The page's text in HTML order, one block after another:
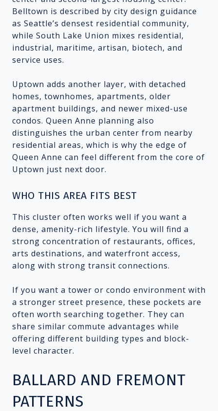
Belltown is described by city design guidance
as Seattle’s densest residential community,
while South Lake Union mixes residential,
industrial, maritime, artisan, biotech, and
service uses.
Uptown adds another layer, with detached
homes, townhomes, apartments, older
apartment buildings, and newer mixed-use
condos. Queen Anne planning also
distinguishes the urban center from nearby
residential areas, which is why the edge of
Queen Anne can feel different from the core of
Uptown just next door.
WHO THIS AREA FITS BEST
This cluster often works well if you want a
dense, amenity-rich lifestyle. You will find a
strong concentration of restaurants, offices,
arts destinations, and waterfront access,
along with strong transit connections.
If you want a tower or condo environment with
a stronger street presence, these pockets are
often worth searching together. They can
share similar commute advantages while
offering different building types and block-
level character.
BALLARD AND FREMONT
PATTERNS